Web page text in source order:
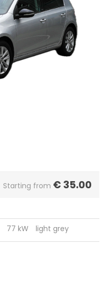
Starting from € 35.00
77 kW light grey